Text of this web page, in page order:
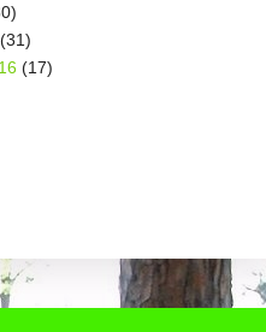
(31)
(17)